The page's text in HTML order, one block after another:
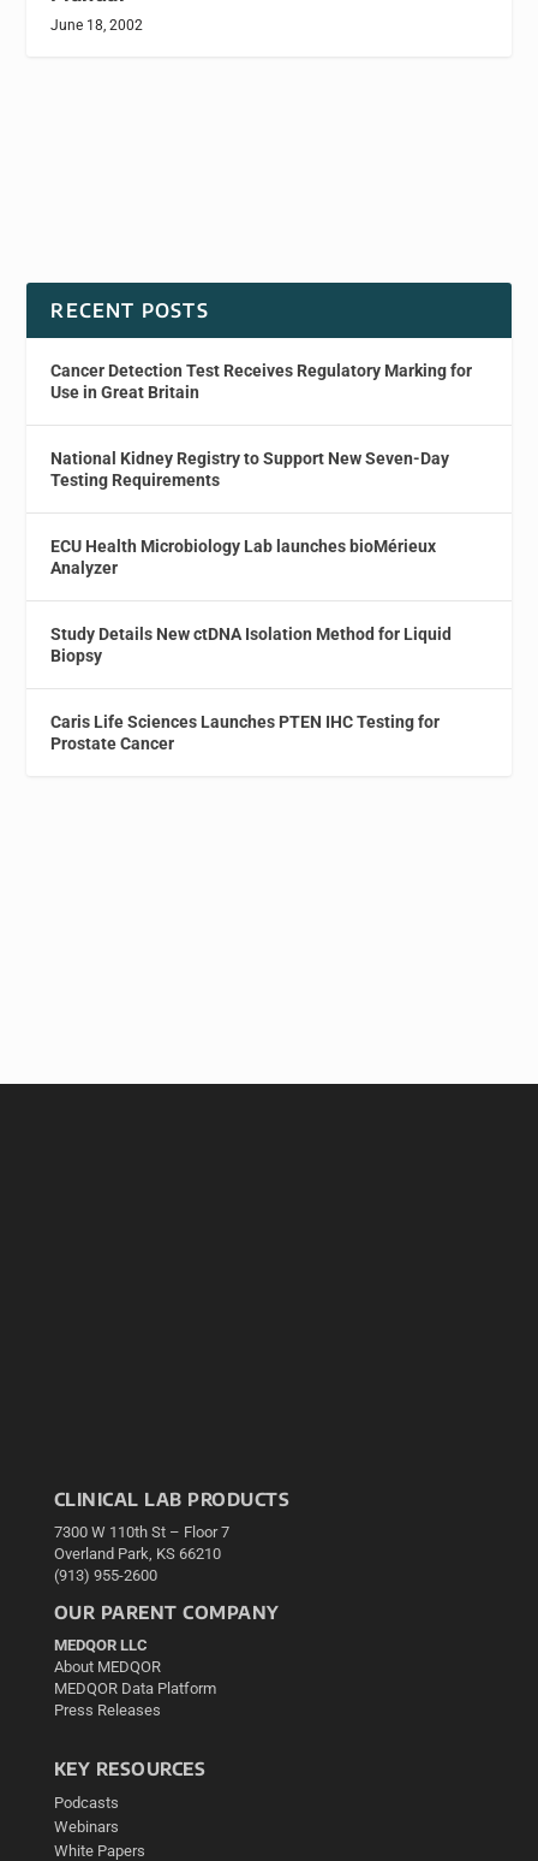
June 18, 2002
RECENT POSTS
Cancer Detection Test Receives Regulatory Marking for
Use in Great Britain
National Kidney Registry to Support New Seven-Day
Testing Requirements
ECU Health Microbiology Lab launches bioMérieux
Analyzer
Study Details New ctDNA Isolation Method for Liquid
Biopsy
Caris Life Sciences Launches PTEN IHC Testing for
Prostate Cancer
CLINICAL LAB PRODUCTS
7300 W 110th St – Floor 7
Overland Park, KS 66210
(913) 955-2600
OUR PARENT COMPANY
MEDQOR LLC
About MEDQOR
MEDQOR Data Platform
Press Releases
KEY RESOURCES
Podcasts
Webinars
White Papers